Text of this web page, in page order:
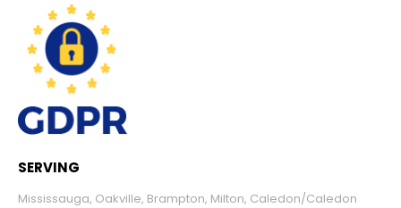
SERVING
Mississauga, Oakville, Brampton, Milton, Caledon/Caledon